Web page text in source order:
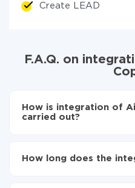
Create LEAD
F.A.Q. on
How is integration of
carried out?
Copper
How long does the